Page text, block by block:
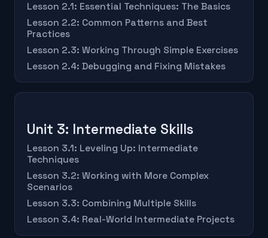
Lesson 2.1: Essential Techniques: The Basics
Lesson 2.2: Common Patterns and Best
Practices
Lesson 2.3: Working Through Simple Exercises
Lesson 2.4: Debugging and Fixing Mistakes
Unit 3: Intermediate Skills
Lesson 3.1: Leveling Up: Intermediate
Techniques
Lesson 3.2: Working with More Complex
Scenarios
Lesson 3.3: Combining Multiple Skills
Lesson 3.4: Real-World Intermediate Projects